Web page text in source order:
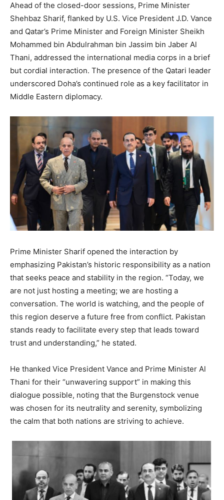
Ahead of the closed-door sessions, Prime Minister
Shehbaz Sharif, flanked by U.S. Vice President J.D. Vance
and Qatar’s Prime Minister and Foreign Minister Sheikh
Mohammed bin Abdulrahman bin Jassim bin Jaber Al
Thani, addressed the international media corps in a brief
but cordial interaction. The presence of the Qatari leader
underscored Doha’s continued role as a key facilitator in
Middle Eastern diplomacy.
Prime Minister Sharif opened the interaction by
emphasizing Pakistan’s historic responsibility as a nation
that seeks peace and stability in the region. “Today, we
are not just hosting a meeting; we are hosting a
conversation. The world is watching, and the people of
this region deserve a future free from conflict. Pakistan
stands ready to facilitate every step that leads toward
trust and understanding,” he stated.
He thanked Vice President Vance and Prime Minister Al
Thani for their “unwavering support” in making this
dialogue possible, noting that the Burgenstock venue
was chosen for its neutrality and serenity, symbolizing
the calm that both nations are striving to achieve.